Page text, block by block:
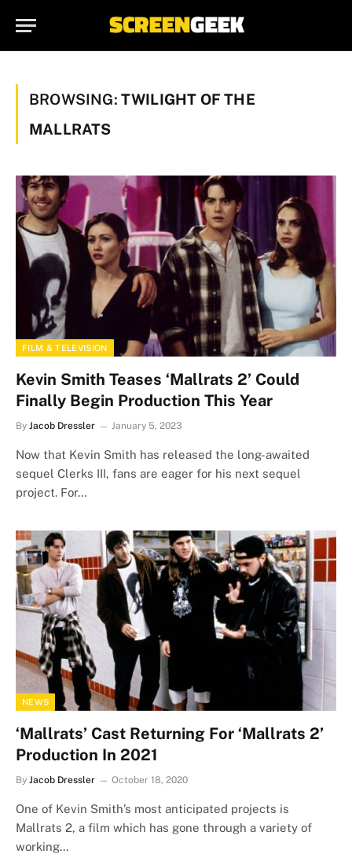
BROWSING: TWILIGHT OF THE
MALLRATS
FILM & TELEVISION
Kevin Smith Teases ‘Mallrats 2’ Could
Finally Begin Production This Year
By Jacob Dressler January 5, 2023
Now that Kevin Smith has released the long-awaited
sequel Clerks III, fans are eager for his next sequel
project. For…
NEWS
‘Mallrats’ Cast Returning For ‘Mallrats 2’
Production In 2021
By Jacob Dressler October 18, 2020
One of Kevin Smith’s most anticipated projects is
Mallrats 2, a film which has gone through a variety of
working…